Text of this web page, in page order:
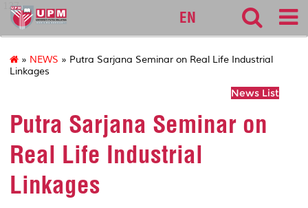
127
EN
» NEWS » Putra Sarjana Seminar on Real Life Industrial
Linkages
News List
Putra Sarjana Seminar on
Real Life Industrial
Linkages